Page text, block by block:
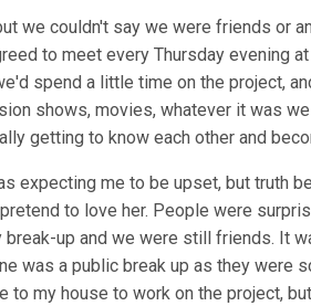
we couldn't say we were friends or
to meet every Thursday evening
spend a little time on the project,
shows, movies, whatever it was
getting to know each other and
expecting me to be upset, but truth
to love her. People were
up and we were still friends. It
was a public break up as they were
my house to work on the project,